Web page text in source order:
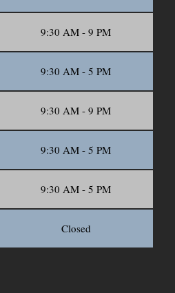
9:30 AM - 9 PM
9:30 AM - 5 PM
9:30 AM - 9 PM
9:30 AM - 5 PM
9:30 AM - 5 PM
Closed